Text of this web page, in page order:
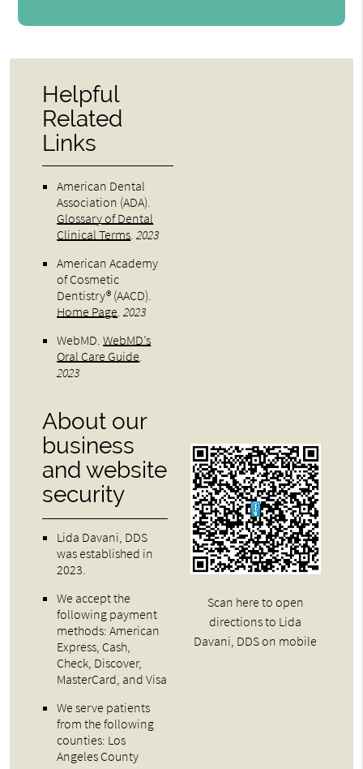
Helpful
Related
Links
American Dental
Association (ADA).
Glossary of Dental
Clinical Terms.2023
American Academy
of Cosmetic
Dentistry® (AACD).
Home Page.2023
WebMD.WebMD’s
Oral Care Guide.
2023
About our
business
and website
security
Lida Davani, DDS
was established in
2023.
We accept the
following payment
methods: American
Express, Cash,
Check, Discover,
MasterCard, and Visa
We serve patients
from the following
counties: Los
Angeles County
Scan here to open
directions to Lida
Davani, DDS on mobile